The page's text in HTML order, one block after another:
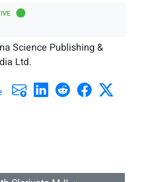
Science Publishing &
Ltd.